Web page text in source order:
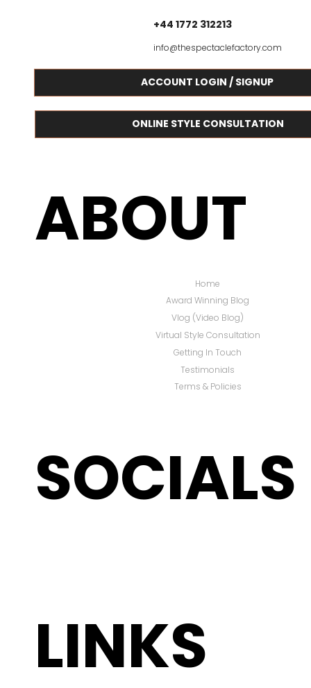
ABOUT
Home
Award Winning Blog
Vlog (Video Blog)
Virtual Style Consultation
Getting In Touch
Testimonials
Terms & Policies
SOCIALS
LINKS
+44 1772 312213
info@thespectaclefactory.com
ONLINE STYLE CONSULTATION
ACCOUNT LOGIN / SIGNUP